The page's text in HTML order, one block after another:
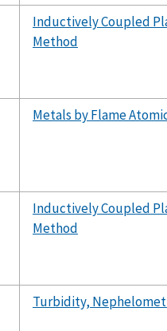
Inductively Coupled
Method
Metals by Flame
Inductively Coupled
Method
Turbidity,